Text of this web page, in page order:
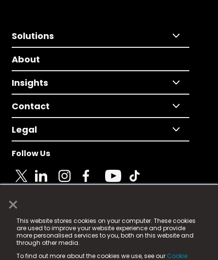
×
This website stores cookies on your computer. These cookies
are used to improve your website experience and provide
more personalised services to you, both on this website and
through other media.
To find out more about the cookies we use, see our Cookie
Solutions
About
Insights
Contact
Legal
Follow Us
© 2025 Fame Media Tech Limited. n-gage.io is a
registered trademark.
Fame Media Tech (trading as n-gage.io) is registered
in England & Wales